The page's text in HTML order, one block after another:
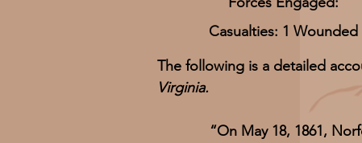
Casualties: 1 Wounded
The following is a detailed
Virginia.
“On May 18, 1861, Norfolk-